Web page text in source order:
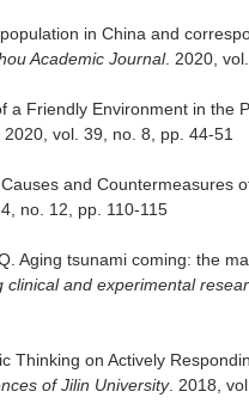
in China and
Academic Journal. 2020,
a Friendly Environment in the
2020, vol. 39, no. 8, pp. 44-51
and Countermeasures
no. 12, pp. 110-115
Aging tsunami coming: the
clinical and experimental
Thinking on Actively
of Jilin University. 2018,